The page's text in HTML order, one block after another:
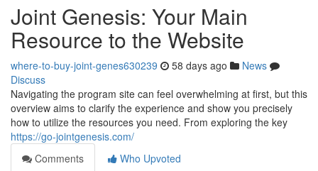
Joint Genesis: Your Main
Resource to the Website
where-to-buy-joint-genes630239 58 days ago
News
Discuss
Navigating the program site can feel overwhelming at first, but this
overview aims to clarify the experience and show you precisely
how to utilize the resources you need. From exploring the key
https://go-jointgenesis.com/
Comments
Who Upvoted